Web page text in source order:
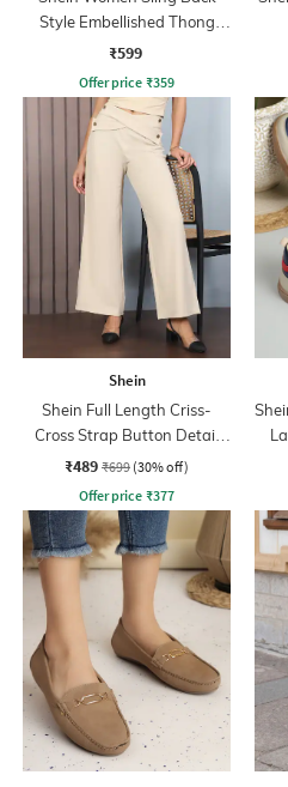
Style Embellished Thong
Strap Sandal
₹599
Offer price ₹359
Shein
Shein Full Length Criss-
Cross Strap Button Detail
Pants
₹489 ₹699 (30% off)
Offer price ₹377